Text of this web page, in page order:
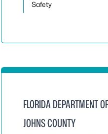
Safety
FLORIDA DEPARTMENT
JOHNS COUNTY